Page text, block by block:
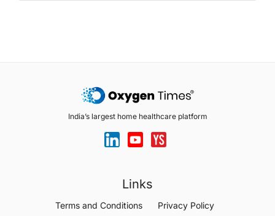
India’s largest home healthcare platform
Links
Terms and Conditions
Privacy Policy